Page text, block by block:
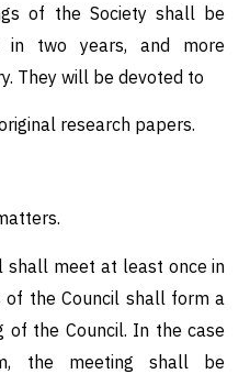
of the Society shall be
two years, and more
They will be devoted to
research papers.
shall meet at least once in
of the Council shall form a
of the Council. In the case
the meeting shall be